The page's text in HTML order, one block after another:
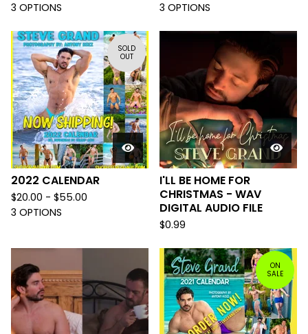
3 OPTIONS
3 OPTIONS
SOLD
OUT
2022 CALENDAR
$20.00 - $55.00
3 OPTIONS
I'LL BE HOME FOR
CHRISTMAS - WAV
DIGITAL AUDIO FILE
$0.99
ON
SALE